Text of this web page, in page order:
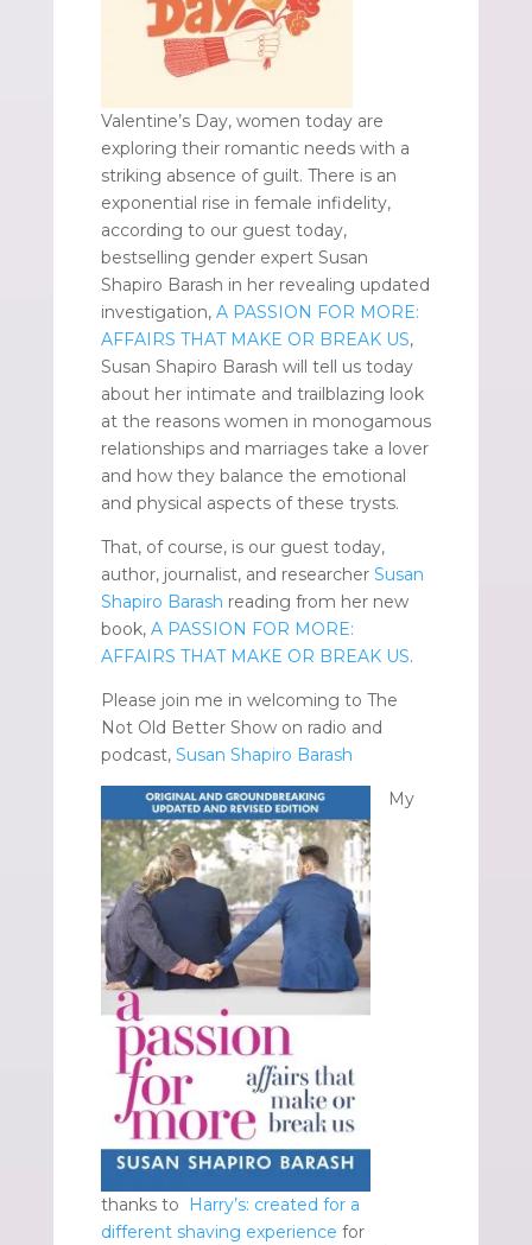
Valentine’s Day, women today are
exploring their romantic needs with a
striking absence of guilt. There is an
exponential rise in female infidelity,
according to our guest today,
bestselling gender expert Susan
Shapiro Barash in her revealing updated
investigation, A PASSION FOR MORE:
AFFAIRS THAT MAKE OR BREAK US,
Susan Shapiro Barash will tell us today
about her intimate and trailblazing look
at the reasons women in monogamous
relationships and marriages take a lover
and how they balance the emotional
and physical aspects of these trysts.
That, of course, is our guest today,
author, journalist, and researcher Susan
Shapiro Barash reading from her new
book, A PASSION FOR MORE:
AFFAIRS THAT MAKE OR BREAK US.
Please join me in welcoming to The
Not Old Better Show on radio and
podcast, Susan Shapiro Barash
My
thanks to
Harry’s: created for a
different shaving experience for